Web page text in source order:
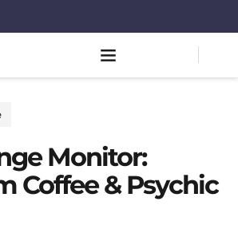
Monitor:
Coffee & Psychic